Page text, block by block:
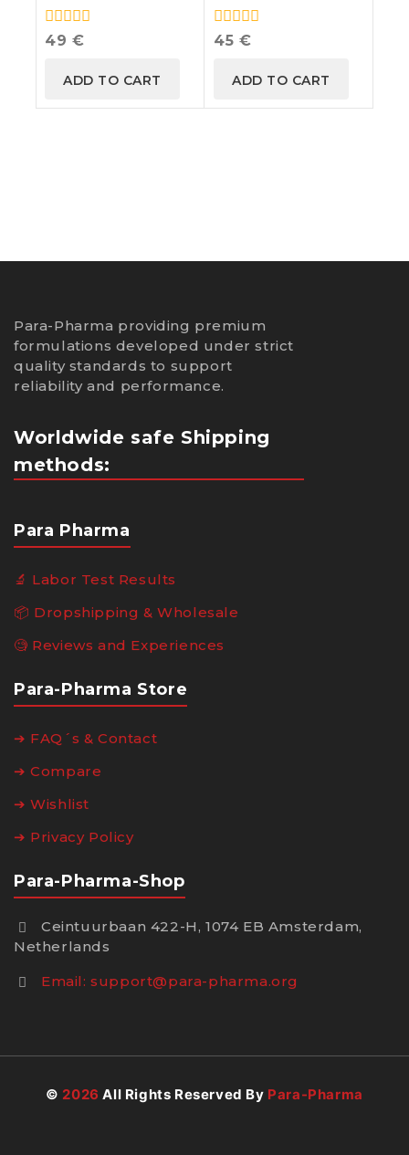
0
49 €
ADD TO CART
Exemestane
0
45 €
ADD TO CART
Para-Pharma providing premium
formulations developed under strict
quality standards to support
reliability and performance.
Worldwide safe Shipping
methods:
Para Pharma
🔬 Labor Test Results
📦 Dropshipping & Wholesale
🧐 Reviews and Experiences
Para-Pharma Store
➔ FAQ´s & Contact
➔ Compare
➔ Wishlist
➔ Privacy Policy
Para-Pharma-Shop
Ceintuurbaan 422-H, 1074 EB Amsterdam,
Netherlands
Email:support@para-pharma.org
© 2026 All Rights Reserved By Para-Pharma